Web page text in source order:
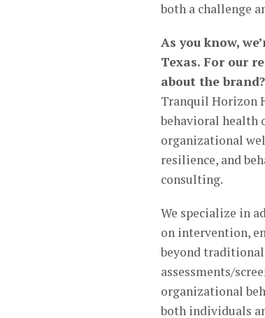
both a challenge
As you know,
Texas. For our
about the brand?
Tranquil Horizon
behavioral health
organizational
resilience, and
consulting.
We specialize in
on intervention,
beyond
assessments/
organizational
both individuals